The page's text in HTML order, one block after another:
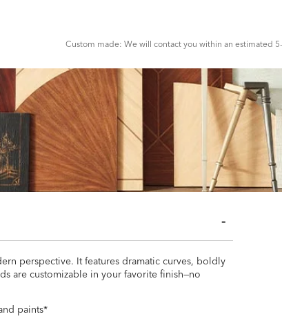
Custom made: We will contact you within an estimated
perspective. It features dramatic curves, boldly
are customizable in your favorite finish—no
paints*